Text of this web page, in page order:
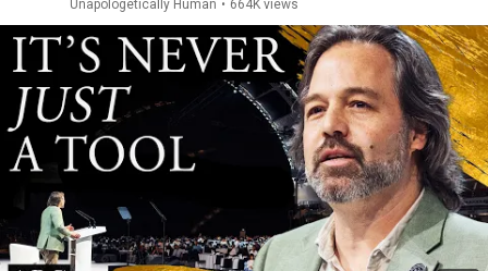
Unapologetically Human • 664K views